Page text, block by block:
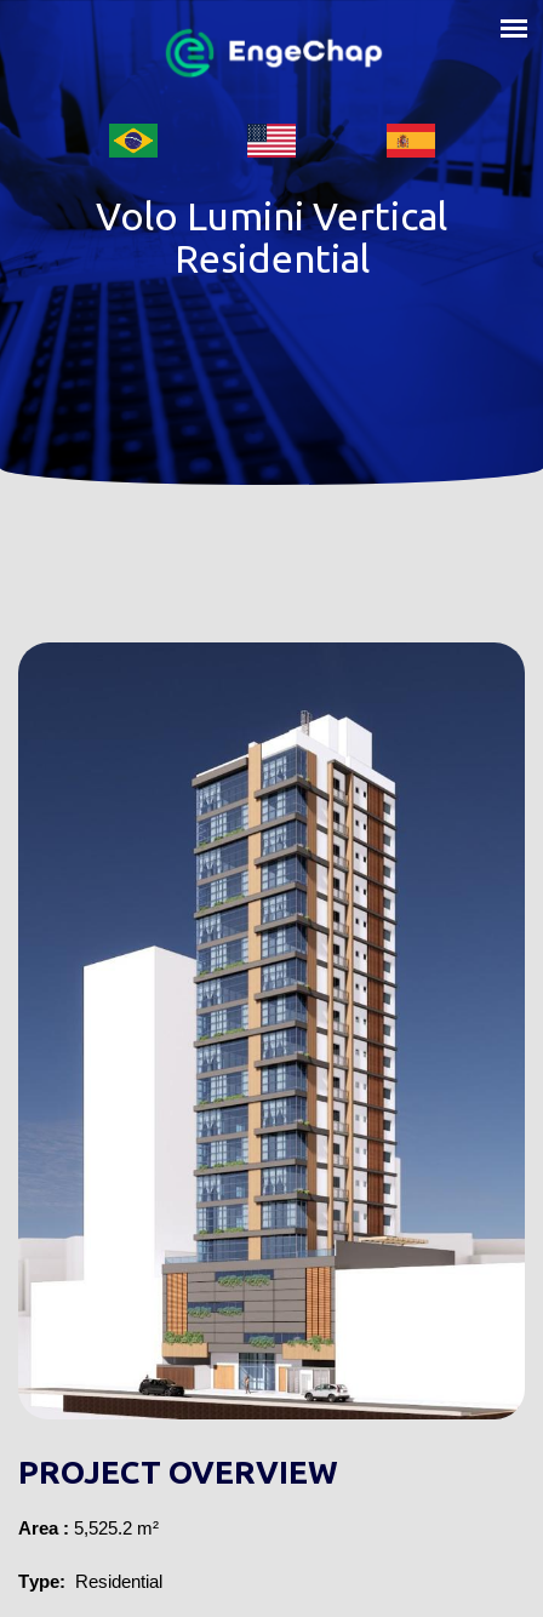
Volo Lumini Vertical
Residential
PROJECT OVERVIEW
Area : 5,525.2 m²
Type: Residential